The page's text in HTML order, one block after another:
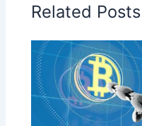
Related Posts